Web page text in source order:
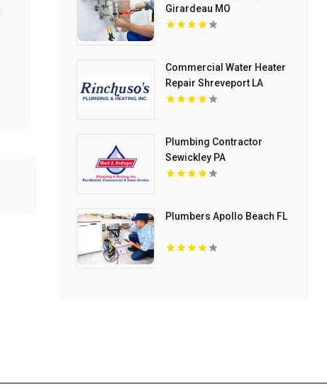
Girardeau MO
Commercial Water Heater
Repair Shreveport LA
Plumbing Contractor
Sewickley PA
Plumbers Apollo Beach FL